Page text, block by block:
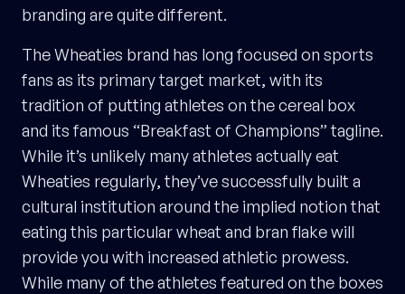
branding are quite different.
The Wheaties brand has long focused on sports
fans as its primary target market, with its
tradition of putting athletes on the cereal box
and its famous “Breakfast of Champions” tagline.
While it’s unlikely many athletes actually eat
Wheaties regularly, they’ve successfully built a
cultural institution around the implied notion that
eating this particular wheat and bran flake will
provide you with increased athletic prowess.
While many of the athletes featured on the boxes